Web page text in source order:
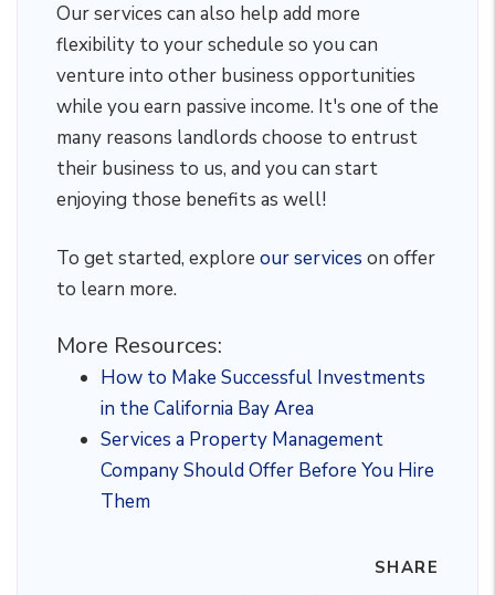
Our services can also help add more
flexibility to your schedule so you can
venture into other business opportunities
while you earn passive income. It's one of the
many reasons landlords choose to entrust
their business to us, and you can start
enjoying those benefits as well!
To get started, explore our services on offer
to learn more.
More Resources:
How to Make Successful Investments
in the California Bay Area
Services a Property Management
Company Should Offer Before You Hire
Them
SHARE